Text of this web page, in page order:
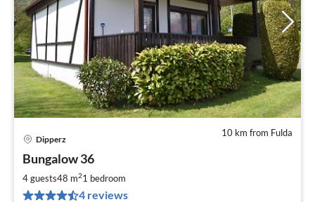
10 km from Fulda
Dipperz
Bungalow 36
4 guests48 m21 bedroom
4 reviews